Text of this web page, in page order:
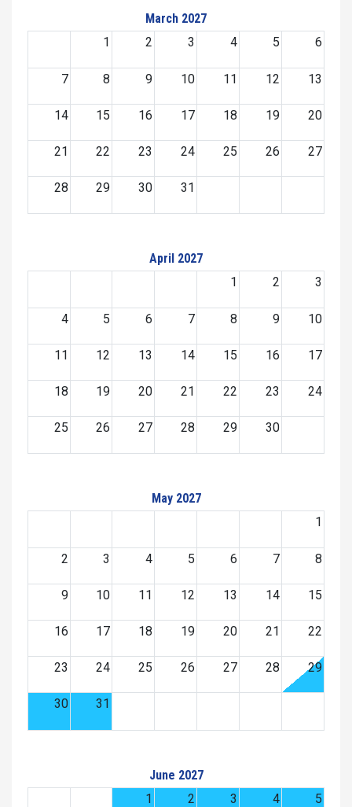
March 2027
1
2 3 4 5 6
7 8 9 10 11 12 13
14 15 16 17 18 19 20
21 22 23 24 25 26 27
28 29 30 31
April 2027
1
2 3
4 5 6 7 8 9 10
11 12 13 14 15 16 17
18 19 20 21 22 23 24
25 26 27 28 29 30
May 2027
1
2 3 4 5 6 7 8
9 10 11 12 13 14 15
16 17 18 19 20 21 22
23 24 25 26 27 28 29
30 31
June 2027
1
2 3 4 5